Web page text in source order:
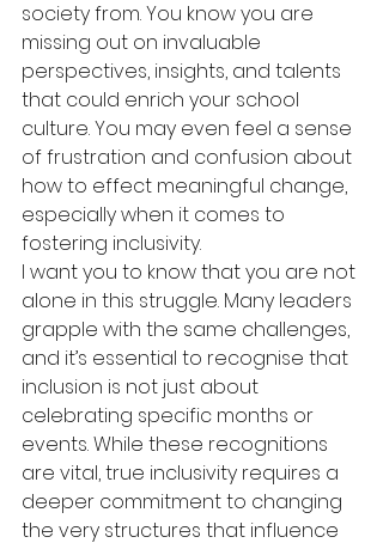
society from. You know you are
missing out on invaluable
perspectives, insights, and talents
that could enrich your school
culture. You may even feel a sense
of frustration and confusion about
how to effect meaningful change,
especially when it comes to
fostering inclusivity.
I want you to know that you are not
alone in this struggle. Many leaders
grapple with the same challenges,
and it’s essential to recognise that
inclusion is not just about
celebrating specific months or
events. While these recognitions
are vital, true inclusivity requires a
deeper commitment to changing
the very structures that influence